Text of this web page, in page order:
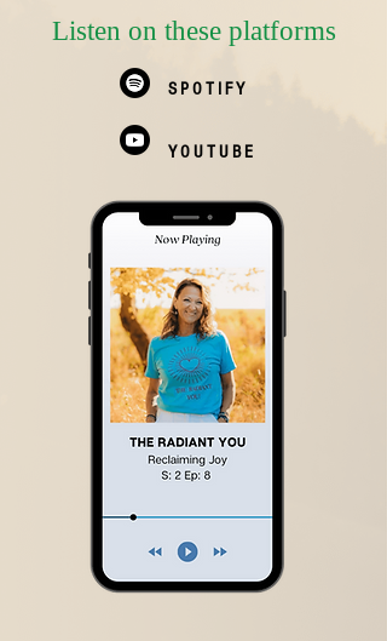
Listen on these platforms
SPOTIFY
YOUTUBE